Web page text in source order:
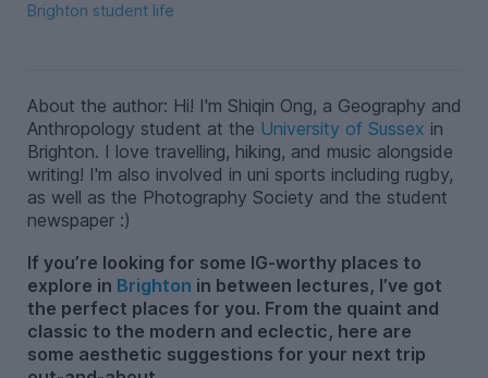
Brighton student life
About the author: Hi! I'm Shiqin Ong, a Geography and
Anthropology student at the University of Sussex in
Brighton. I love travelling, hiking, and music alongside
writing! I'm also involved in uni sports including rugby,
as well as the Photography Society and the student
newspaper :)
If you’re looking for some IG-worthy places to
explore in Brighton in between lectures, I’ve got
the perfect places for you. From the quaint and
classic to the modern and eclectic, here are
some aesthetic suggestions for your next trip